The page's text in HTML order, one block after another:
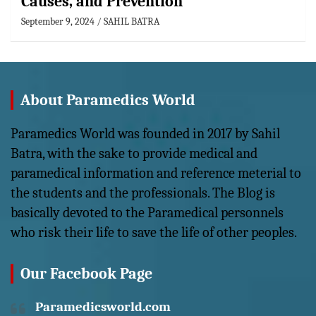
September 9, 2024 SAHIL BATRA
About Paramedics World
Paramedics World was founded in 2017 by Sahil
Batra, with the sake to provide medical and
paramedical information and reference meterial to
the students and the professionals. The Blog is
basically devoted to the Paramedical personnels
who risk their life to save the life of other peoples.
Our Facebook Page
Paramedicsworld.com